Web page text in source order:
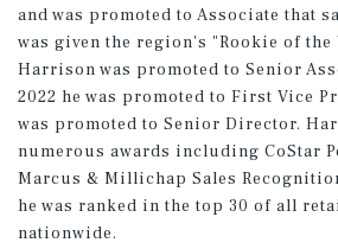
and was promoted to Associate that
was given the region's "Rookie of the
Harrison was promoted to Senior
2022 he was promoted to First Vice
was promoted to Senior Director.
numerous awards including CoStar
Marcus & Millichap Sales
he was ranked in the top 30 of all
nationwide.